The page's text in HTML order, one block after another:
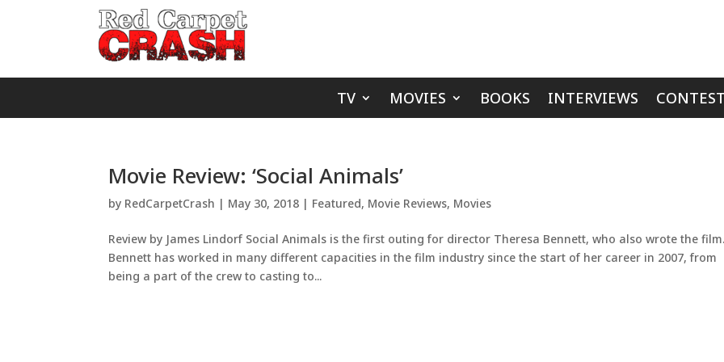
TV MOVIES BOOKS INTERVIEWS
Movie Review: ‘Social Animals’
by RedCarpetCrash | May 30, 2018 | Featured, Movie Reviews, Movies
Review by James Lindorf Social Animals is the first outing for director Theresa Bennett, who also wrote the
Bennett has worked in many different capacities in the film industry since the start of her career in 2007, from
being a part of the crew to casting to...